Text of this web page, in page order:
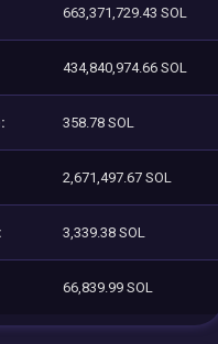
663,371,729.43 SOL
434,840,974.66 SOL
358.78 SOL
2,671,497.67 SOL
3,339.38 SOL
66,839.99 SOL